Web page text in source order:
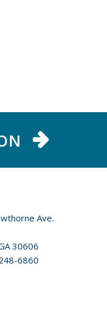
Ave.
30606
6860